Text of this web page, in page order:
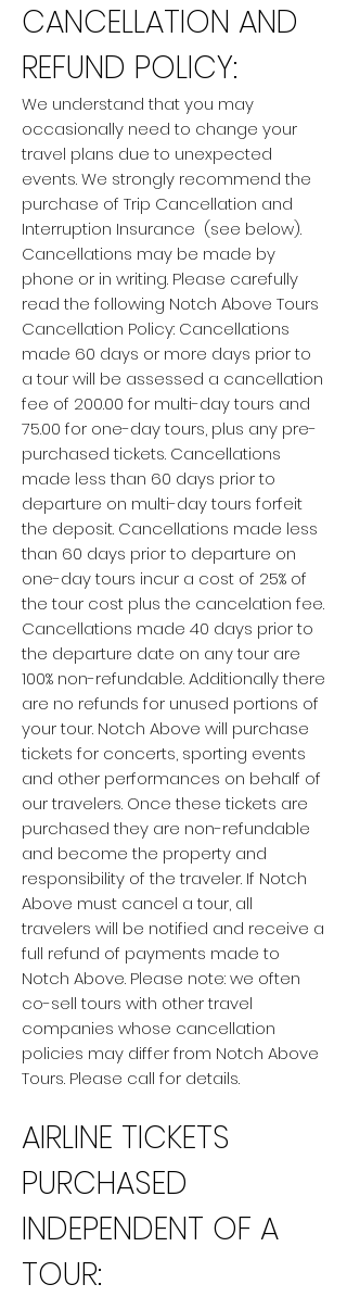
CANCELLATION AND
REFUND POLICY:
We understand that you may
occasionally need to change your
travel plans due to unexpected
events. We strongly recommend the
purchase of Trip Cancellation and
Interruption Insurance (see below).
Cancellations may be made by
phone or in writing. Please carefully
read the following Notch Above Tours
Cancellation Policy: Cancellations
made 60 days or more days prior to
a tour will be assessed a cancellation
fee of 200.00 for multi-day tours and
75.00 for one-day tours, plus any pre-
purchased tickets. Cancellations
made less than 60 days prior to
departure on multi-day tours forfeit
the deposit. Cancellations made less
than 60 days prior to departure on
one-day tours incur a cost of 25% of
the tour cost plus the cancelation fee.
Cancellations made 40 days prior to
the departure date on any tour are
100% non-refundable. Additionally there
are no refunds for unused portions of
your tour. Notch Above will purchase
tickets for concerts, sporting events
and other performances on behalf of
our travelers. Once these tickets are
purchased they are non-refundable
and become the property and
responsibility of the traveler. If Notch
Above must cancel a tour, all
travelers will be notified and receive a
full refund of payments made to
Notch Above. Please note: we often
co-sell tours with other travel
companies whose cancellation
policies may differ from Notch Above
Tours. Please call for details.
AIRLINE TICKETS
PURCHASED
INDEPENDENT OF A
TOUR: